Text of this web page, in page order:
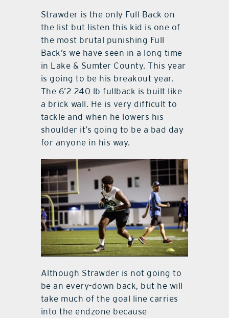
Strawder is the only Full Back on
the list but listen this kid is one of
the most brutal punishing Full
Back’s we have seen in a long time
in Lake & Sumter County. This year
is going to be his breakout year.
The 6’2 240 lb fullback is built like
a brick wall. He is very difficult to
tackle and when he lowers his
shoulder it’s going to be a bad day
for anyone in his way.
Although Strawder is not going to
be an every-down back, but he will
take much of the goal line carries
into the endzone because